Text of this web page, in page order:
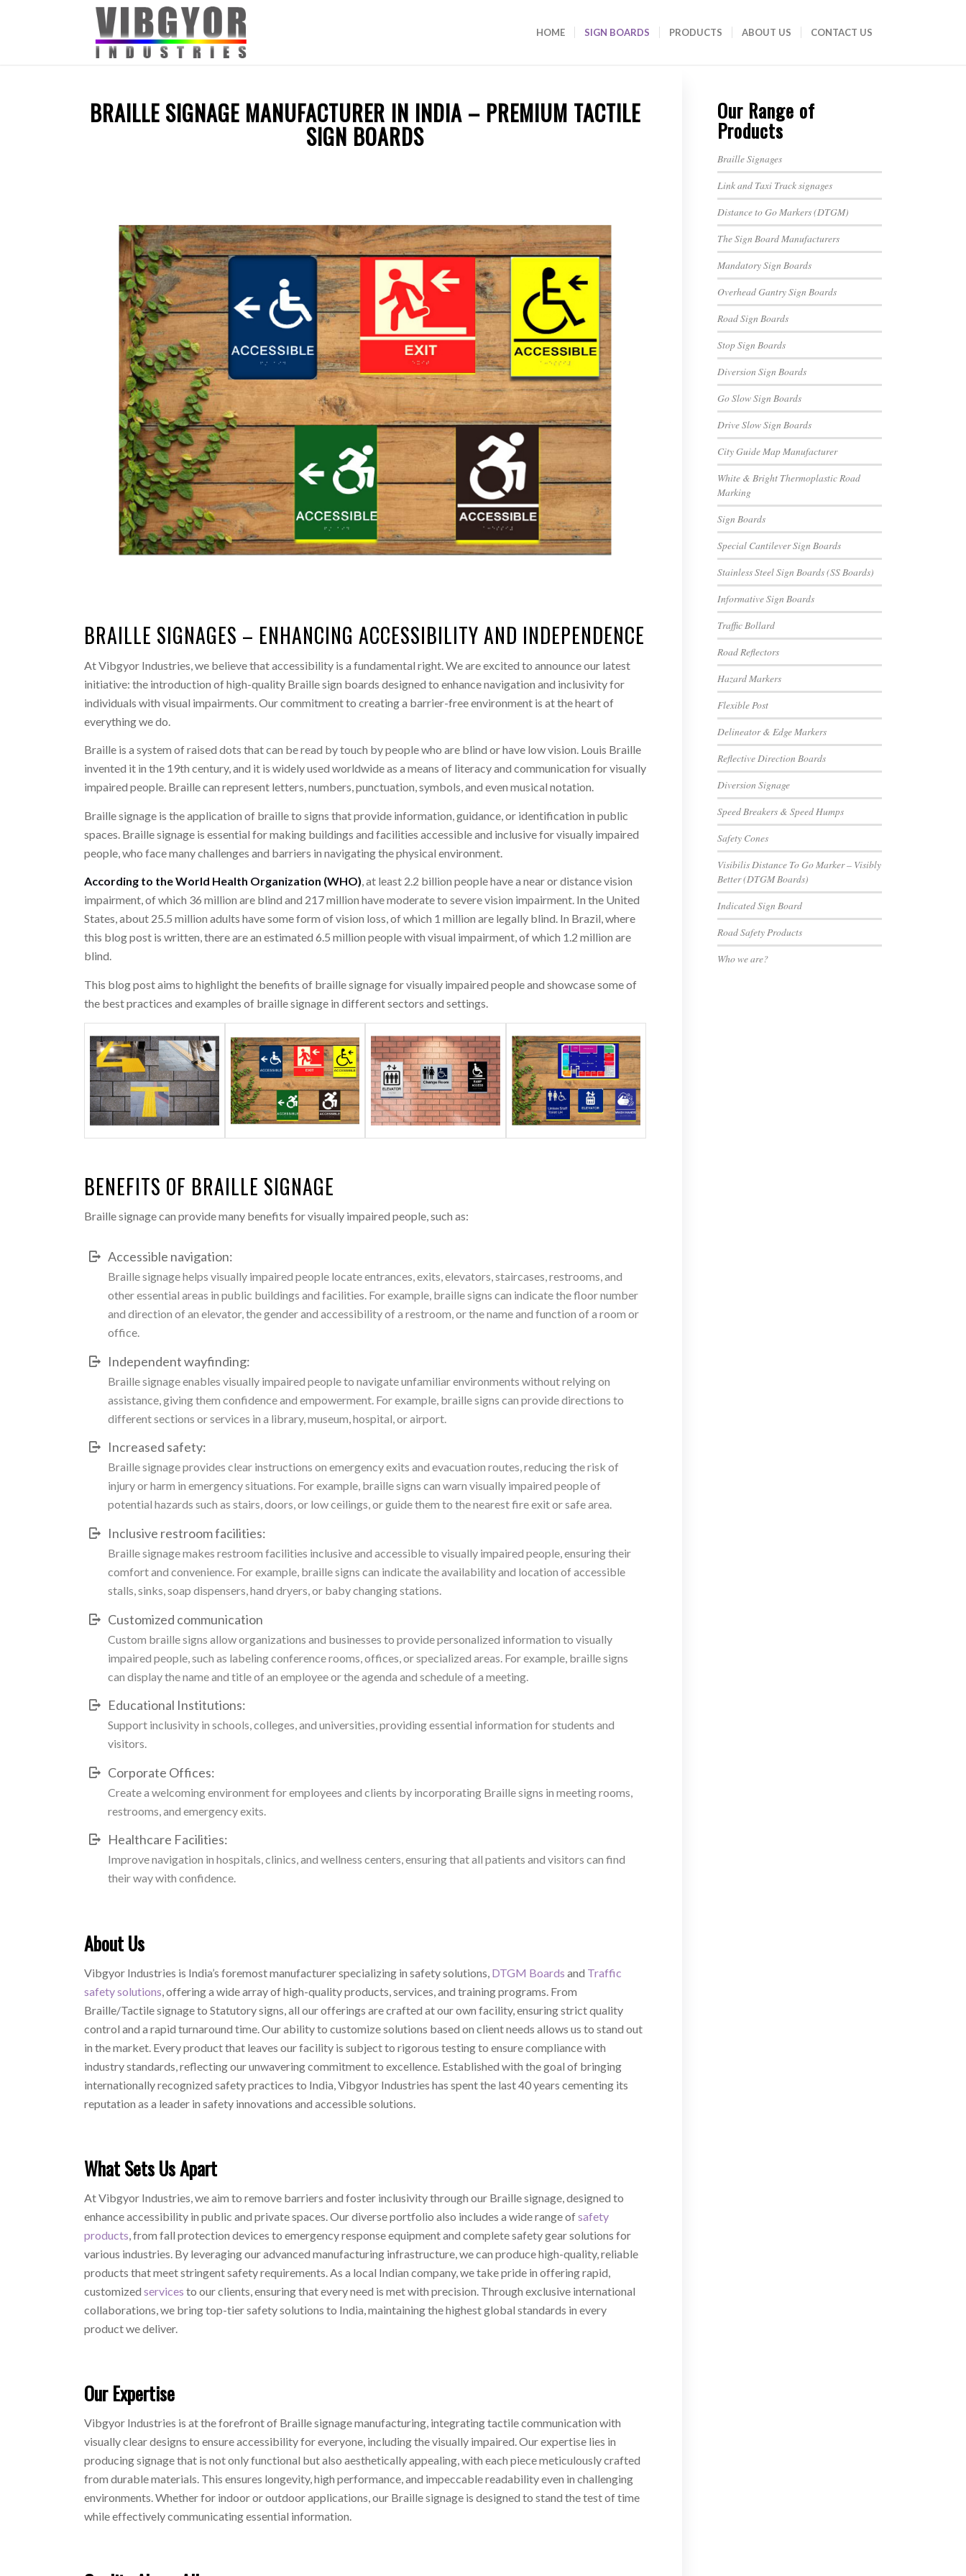
HOME SIGN BOARDS PRODUCTS ABOUT US CONTACT US
BRAILLE SIGNAGE MANUFACTURER IN INDIA – PREMIUM TACTILE
SIGN BOARDS
BRAILLE SIGNAGES – ENHANCING ACCESSIBILITY AND INDEPENDENCE
At Vibgyor Industries, we believe that accessibility is a fundamental right. We are excited to announce our latest
initiative: the introduction of high-quality Braille sign boards designed to enhance navigation and inclusivity for
individuals with visual impairments. Our commitment to creating a barrier-free environment is at the heart of
everything we do.
Braille is a system of raised dots that can be read by touch by people who are blind or have low vision. Louis Braille
invented it in the 19th century, and it is widely used worldwide as a means of literacy and communication for visually
impaired people. Braille can represent letters, numbers, punctuation, symbols, and even musical notation.
Braille signage is the application of braille to signs that provide information, guidance, or identification in public
spaces. Braille signage is essential for making buildings and facilities accessible and inclusive for visually impaired
people, who face many challenges and barriers in navigating the physical environment.
According to the World Health Organization (WHO), at least 2.2 billion people have a near or distance vision
impairment, of which 36 million are blind and 217 million have moderate to severe vision impairment. In the United
States, about 25.5 million adults have some form of vision loss, of which 1 million are legally blind. In Brazil, where
this blog post is written, there are an estimated 6.5 million people with visual impairment, of which 1.2 million are
blind.
This blog post aims to highlight the benefits of braille signage for visually impaired people and showcase some of
the best practices and examples of braille signage in different sectors and settings.
BENEFITS OF BRAILLE SIGNAGE
Braille signage can provide many benefits for visually impaired people, such as:
Accessible navigation:
Braille signage helps visually impaired people locate entrances, exits, elevators, staircases, restrooms, and
other essential areas in public buildings and facilities. For example, braille signs can indicate the floor number
and direction of an elevator, the gender and accessibility of a restroom, or the name and function of a room or
office.
Independent wayfinding:
Braille signage enables visually impaired people to navigate unfamiliar environments without relying on
assistance, giving them confidence and empowerment. For example, braille signs can provide directions to
different sections or services in a library, museum, hospital, or airport.
Increased safety:
Braille signage provides clear instructions on emergency exits and evacuation routes, reducing the risk of
injury or harm in emergency situations. For example, braille signs can warn visually impaired people of
potential hazards such as stairs, doors, or low ceilings, or guide them to the nearest fire exit or safe area.
Inclusive restroom facilities:
Braille signage makes restroom facilities inclusive and accessible to visually impaired people, ensuring their
comfort and convenience. For example, braille signs can indicate the availability and location of accessible
stalls, sinks, soap dispensers, hand dryers, or baby changing stations.
Customized communication
Custom braille signs allow organizations and businesses to provide personalized information to visually
impaired people, such as labeling conference rooms, offices, or specialized areas. For example, braille signs
can display the name and title of an employee or the agenda and schedule of a meeting.
Educational Institutions:
Support inclusivity in schools, colleges, and universities, providing essential information for students and
visitors.
Corporate Offices:
Create a welcoming environment for employees and clients by incorporating Braille signs in meeting rooms,
restrooms, and emergency exits.
Healthcare Facilities:
Improve navigation in hospitals, clinics, and wellness centers, ensuring that all patients and visitors can find
their way with confidence.
About Us
Vibgyor Industries is India’s foremost manufacturer specializing in safety solutions, DTGM Boards and Traffic
safety solutions , offering a wide array of high-quality products, services, and training programs. From
Braille/Tactile signage to Statutory signs, all our offerings are crafted at our own facility, ensuring strict quality
control and a rapid turnaround time. Our ability to customize solutions based on client needs allows us to stand out
in the market. Every product that leaves our facility is subject to rigorous testing to ensure compliance with
industry standards, reflecting our unwavering commitment to excellence. Established with the goal of bringing
internationally recognized safety practices to India, Vibgyor Industries has spent the last 40 years cementing its
reputation as a leader in safety innovations and accessible solutions.
What Sets Us Apart
At Vibgyor Industries, we aim to remove barriers and foster inclusivity through our Braille signage, designed to
enhance accessibility in public and private spaces. Our diverse portfolio also includes a wide range ofsafety
products , from fall protection devices to emergency response equipment and complete safety gear solutions for
various industries. By leveraging our advanced manufacturing infrastructure, we can produce high-quality, reliable
products that meet stringent safety requirements. As a local Indian company, we take pride in offering rapid,
customizedservices to our clients, ensuring that every need is met with precision. Through exclusive international
collaborations, we bring top-tier safety solutions to India, maintaining the highest global standards in every
product we deliver.
Our Expertise
Vibgyor Industries is at the forefront of Braille signage manufacturing, integrating tactile communication with
visually clear designs to ensure accessibility for everyone, including the visually impaired. Our expertise lies in
producing signage that is not only functional but also aesthetically appealing, with each piece meticulously crafted
from durable materials. This ensures longevity, high performance, and impeccable readability even in challenging
environments. Whether for indoor or outdoor applications, our Braille signage is designed to stand the test of time
while effectively communicating essential information.
Our Range of
Products
Braille Signages
Link and Taxi Track signages
Distance to Go Markers (DTGM)
The Sign Board Manufacturers
Mandatory Sign Boards
Overhead Gantry Sign Boards
Road Sign Boards
Stop Sign Boards
Diversion Sign Boards
Go Slow Sign Boards
Drive Slow Sign Boards
City Guide Map Manufacturer
White & Bright Thermoplastic Road
Marking
Sign Boards
Special Cantilever Sign Boards
Stainless Steel Sign Boards (SS Boards)
Informative Sign Boards
Traffic Bollard
Road Reflectors
Hazard Markers
Flexible Post
Delineator & Edge Markers
Reflective Direction Boards
Diversion Signage
Speed Breakers & Speed Humps
Safety Cones
Visibilis Distance To Go Marker – Visibly
Better (DTGM Boards)
Indicated Sign Board
Road Safety Products
Who we are?